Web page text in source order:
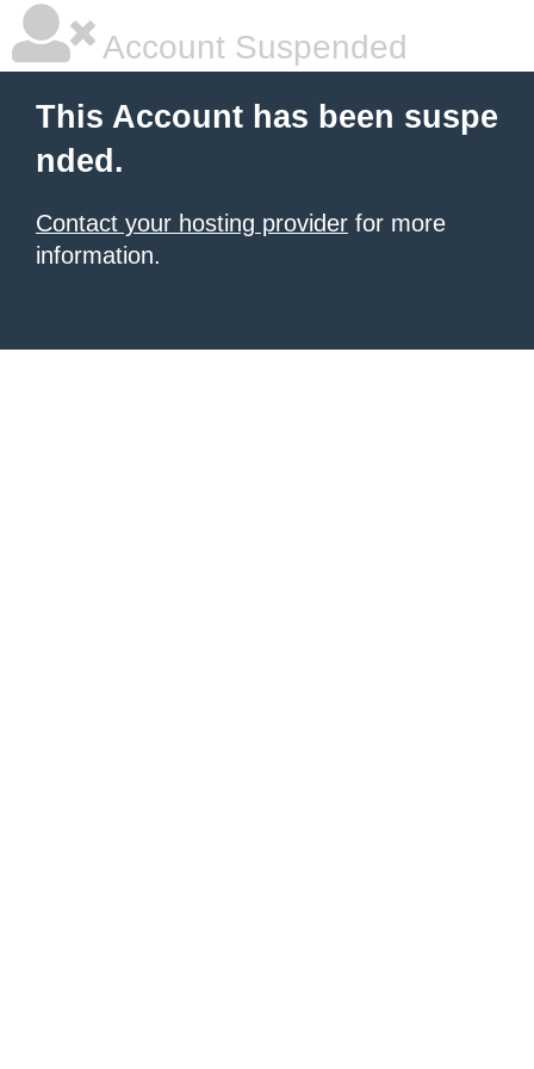
Account Suspended
This Account has been suspe
nded.
Contact your hosting provider for more
information.